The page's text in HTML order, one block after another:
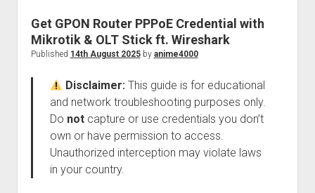
Lewd 4 Dead 2
Open PON Foundation
RISE Inverse Stable Evolution
menu
Shana Internetworking
Perfect Network Sdn. Bhd.
Get GPON Router PPPoE Credential with
Mikrotik & OLT Stick ft. Wireshark
Published 14th August 2025by anime4000
Disclaimer:This guide is for educational
and network troubleshooting purposes only.
Do notcapture or use credentials you don’t
own or have permission to access.
Unauthorized interception may violate laws
in your country.